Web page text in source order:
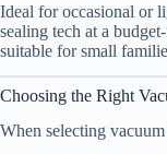
Ideal for occasional or
sealing tech at a
suitable for small
Choosing the Right
When selecting